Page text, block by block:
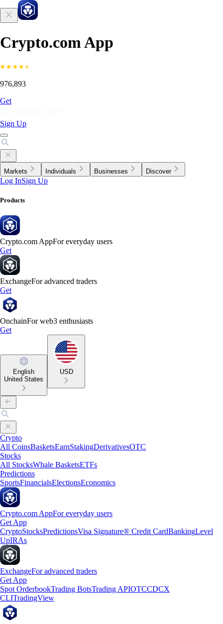
Crypto.com App
976,893
Get
Sign Up
Markets Individuals Businesses Discover
Log InSign Up
Products
Crypto.com AppFor everyday users
Get
ExchangeFor advanced traders
Get
OnchainFor web3 enthusiasts
Get
English
United States
USD
Crypto
All CoinsBasketsEarnStakingDerivativesOTC
Stocks
All StocksWhale BasketsETFs
Predictions
SportsFinancialsElectionsEconomics
Crypto.com AppFor everyday users
Get App
CryptoStocksPredictionsVisa Signature® Credit CardBankingLevel
UpIRAs
ExchangeFor advanced traders
Get App
Spot OrderbookTrading BotsTrading APIOTCCDCX
CLITradingView